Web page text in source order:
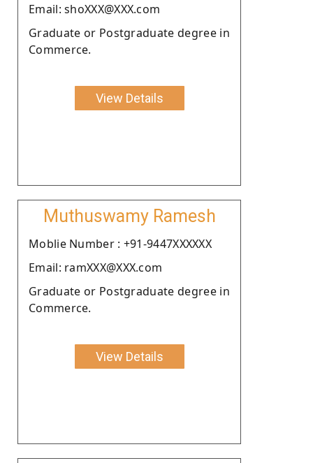
Email: shoXXX@XXX.com
Graduate or Postgraduate degree in
Commerce.
View Details
Muthuswamy Ramesh
Moblie Number : +91-9447XXXXXX
Email: ramXXX@XXX.com
Graduate or Postgraduate degree in
Commerce.
View Details